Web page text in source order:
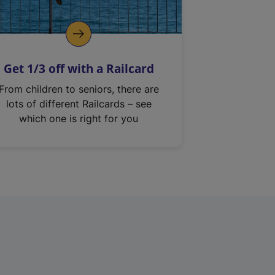
Get 1/3 off with a Railcard
From children to seniors, there are
lots of different Railcards – see
which one is right for you